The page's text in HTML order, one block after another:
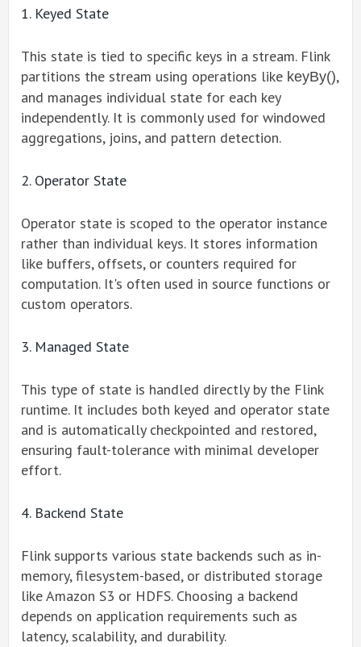
1. Keyed State
This state is tied to specific keys in a stream. Flink
partitions the stream using operations like keyBy(),
and manages individual state for each key
independently. It is commonly used for windowed
aggregations, joins, and pattern detection.
2. Operator State
Operator state is scoped to the operator instance
rather than individual keys. It stores information
like buffers, offsets, or counters required for
computation. It's often used in source functions or
custom operators.
3. Managed State
This type of state is handled directly by the Flink
runtime. It includes both keyed and operator state
and is automatically checkpointed and restored,
ensuring fault-tolerance with minimal developer
effort.
4. Backend State
Flink supports various state backends such as in-
memory, filesystem-based, or distributed storage
like Amazon S3 or HDFS. Choosing a backend
depends on application requirements such as
latency, scalability, and durability.